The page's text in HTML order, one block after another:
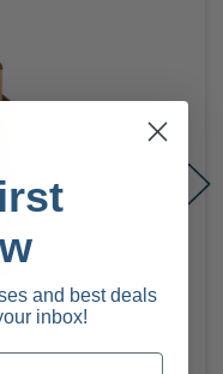
and best deals
inbox!